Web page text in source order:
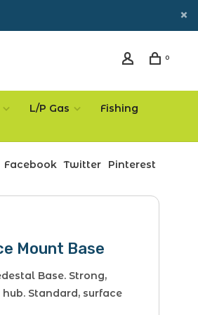
0
L/P Gas
Fishing
Facebook Twitter Pinterest
Mount Base
Base. Strong,
Standard, surface